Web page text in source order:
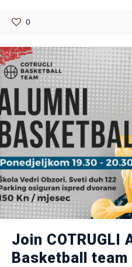
0
Join COTRUGLI
Basketball team